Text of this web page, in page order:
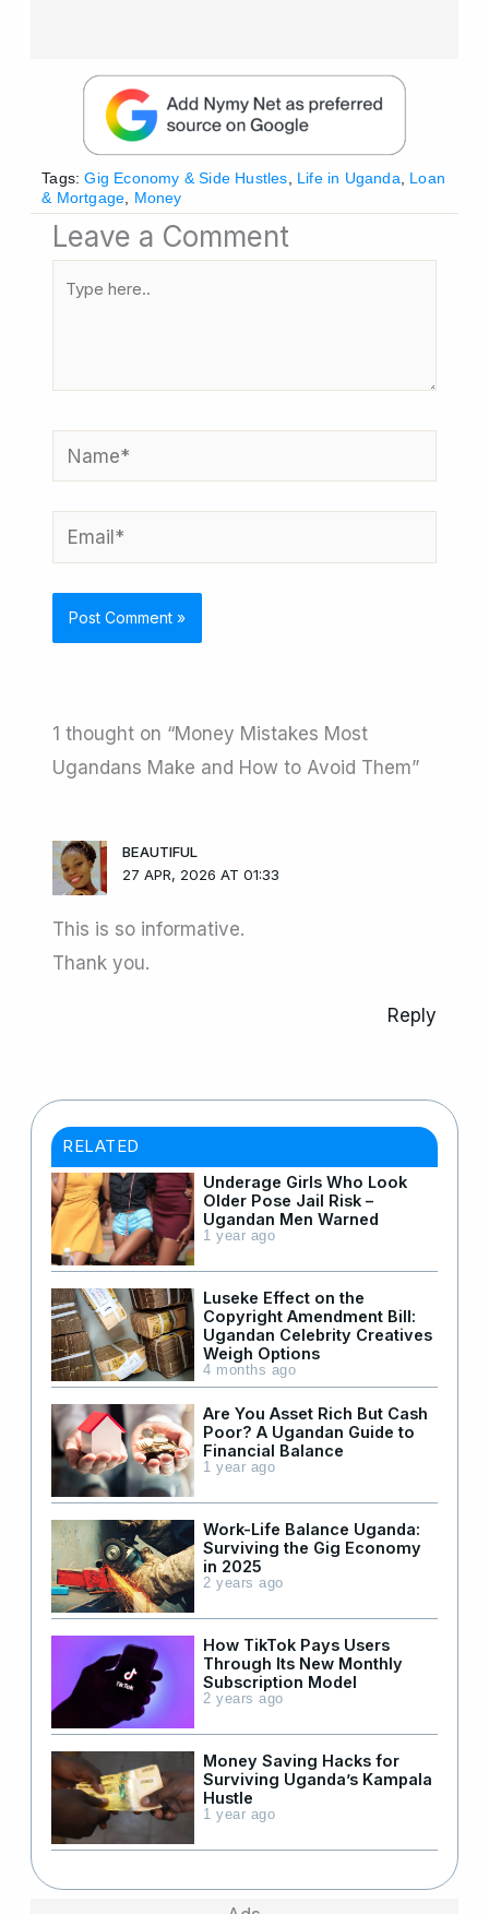
Tags: Gig Economy & Side Hustles, Life in Uganda, Loan
& Mortgage, Money
Leave a Comment
Name*
Email*
1 thought on “Money Mistakes Most
Ugandans Make and How to Avoid Them”
BEAUTIFUL
27 APR, 2026 AT 01:33
This is so informative.
Thank you.
Reply
RELATED
Underage Girls Who Look
Older Pose Jail Risk –
Ugandan Men Warned
1 year ago
Luseke Effect on the
Copyright Amendment Bill:
Ugandan Celebrity Creatives
Weigh Options
4 months ago
Are You Asset Rich But Cash
Poor? A Ugandan Guide to
Financial Balance
1 year ago
Work-Life Balance Uganda:
Surviving the Gig Economy
in 2025
2 years ago
How TikTok Pays Users
Through Its New Monthly
Subscription Model
2 years ago
Money Saving Hacks for
Surviving Uganda’s Kampala
Hustle
1 year ago